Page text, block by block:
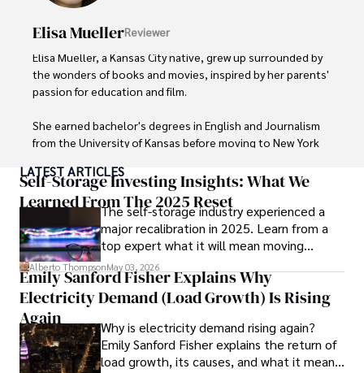
His commitment in delivering trustworthy analysis and
actionable advice reflects his dedication to shaping the
world of finance and business, making a significant impact
through his work.
Elisa MuellerReviewer
Elisa Mueller, a Kansas City native, grew up surrounded by
the wonders of books and movies, inspired by her parents'
passion for education and film.
She earned bachelor's degrees in English and Journalism
from the University of Kansas before moving to New York
visiting film sets worldwide.
With over 8 years in the entertainment industry, Elisa is a
seasoned journalist and media analyst, holding a degree
in Journalism from NYU. Her insightful critiques have been
featured in prestigious publications, cementing her
reputation for accuracy and depth.
Outside of work, she enjoys attending film festivals,
painting, writing fiction, and studying numerology.
LATEST ARTICLES
Self-Storage Investing Insights: What We
Learned From The 2025 Reset
The self-storage industry experienced a
major recalibration in 2025. Learn from a
top expert what it will mean moving
forward for those who invest.
Alberto ThompsonMay 03, 2026
Emily Sanford Fisher Explains Why
Electricity Demand (Load Growth) Is Rising
Again
Why is electricity demand rising again?
Emily Sanford Fisher explains the return of
load growth, its causes, and what it means